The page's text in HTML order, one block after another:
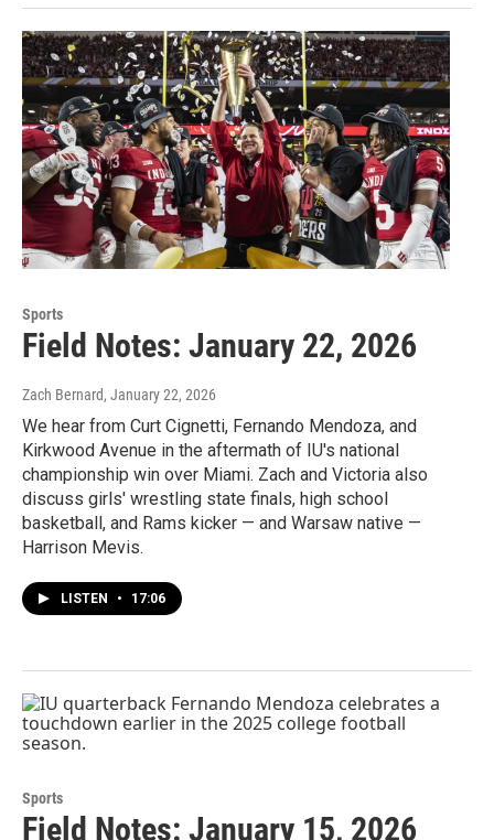
Sports
Field Notes: January 22, 2026
Zach Bernard, January 22, 2026
We hear from Curt Cignetti, Fernando Mendoza, and
Kirkwood Avenue in the aftermath of IU's national
championship win over Miami. Zach and Victoria also
discuss girls' wrestling state finals, high school
basketball, and Rams kicker — and Warsaw native —
Harrison Mevis.
LISTEN • 17:06
Sports
Field Notes: January 15, 2026